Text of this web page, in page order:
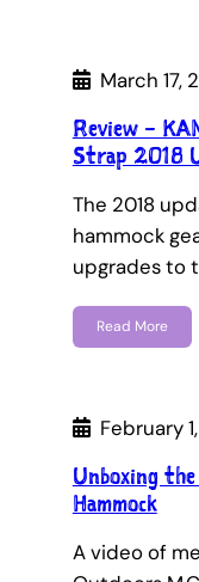
March 17,
Review –
Strap 2018
The 2018
hammock
upgrades to
Read More
February
Unboxing
Hammock
A video of